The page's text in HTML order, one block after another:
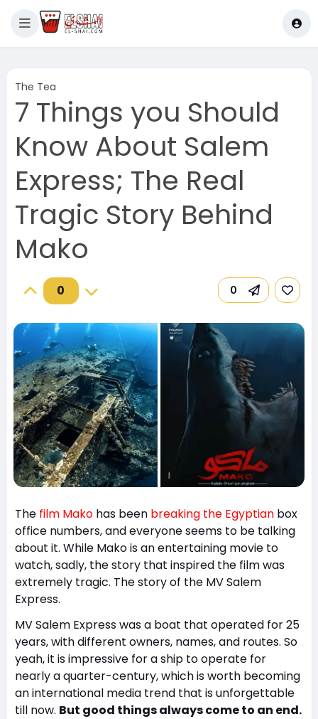
The Tea
7 Things you Should
Know About Salem
Express; The Real
Tragic Story Behind
Mako
0 0
The film Makohas been breaking the Egyptian box
office numbers, and everyone seems to be talking
about it. While Mako is an entertaining movie to
watch, sadly, the story that inspired the film was
extremely tragic. The story of the MV Salem
Express.
MV Salem Express was a boat that operated for 25
years, with different owners, names, and routes. So
yeah, it is impressive for a ship to operate for
nearly a quarter-century, which is worth becoming
an international media trend that is unforgettable
till now. But good things always come to an end.